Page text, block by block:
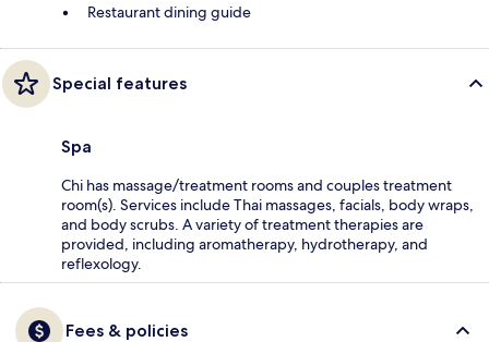
Restaurant dining guide
Special features
Spa
Chi has massage/treatment rooms and couples treatment
room(s). Services include Thai massages, facials, body wraps,
and body scrubs. A variety of treatment therapies are
provided, including aromatherapy, hydrotherapy, and
reflexology.
Fees & policies